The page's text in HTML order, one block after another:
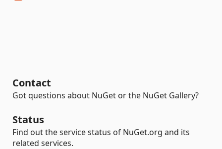
Contact
Got questions about NuGet or the NuGet Gallery?
Status
Find out the service status of NuGet.org and its
related services.